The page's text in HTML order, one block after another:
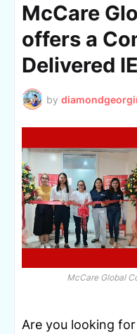
McCare
offers a
Delivered
by
McCare Global
Are you looking